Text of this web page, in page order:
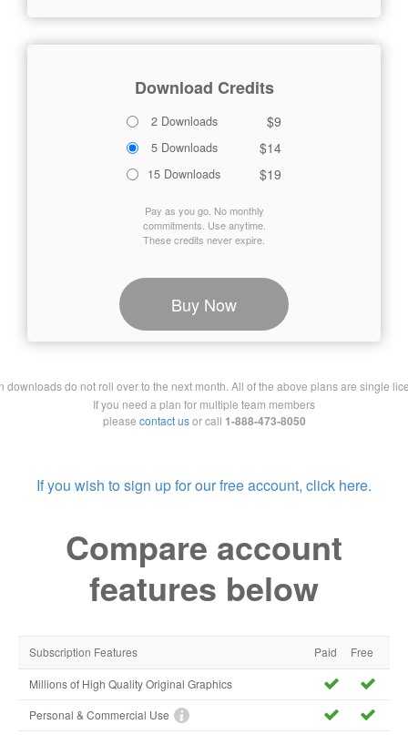
Download Credits
2 Downloads $9
5 Downloads $14
15 Downloads $19
Pay as you go. No monthly
commitments. Use anytime.
These credits never expire.
Buy Now
downloads do not roll over to the next month. All of the above plans are single
If you need a plan for multiple team members
please contact usor call 1-888-473-8050
If you wish to sign up for our free account, click here.
Compare account
features below
Subscription Features Paid Free
Millions of High Quality Original Graphics
Personal & Commercial Use